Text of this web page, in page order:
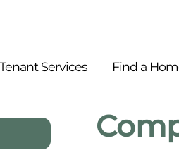
TenantServices Find a